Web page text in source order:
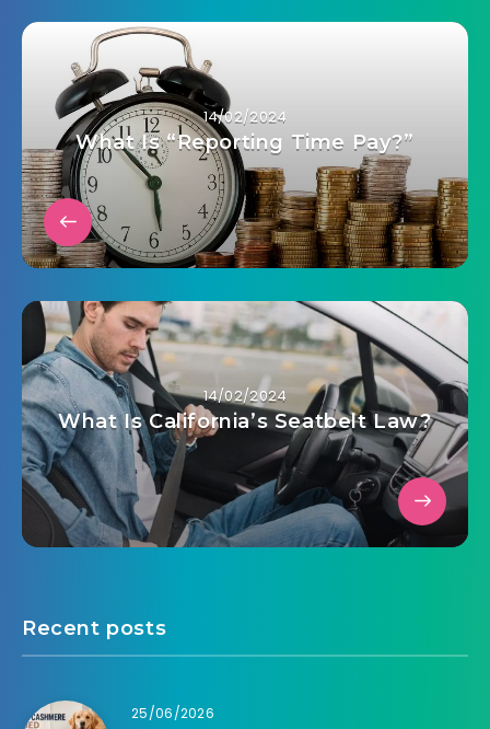
14/02/2024
What Is “Reporting Time Pay?”
14/02/2024
What Is California’s Seatbelt Law?
Recent posts
25/06/2026